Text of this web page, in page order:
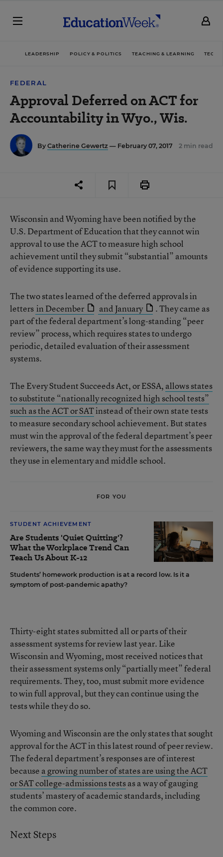
LEADERSHIP POLICY & POLITICS TEACHING & LEARNING
FEDERAL
Approval Deferred on ACT for
Accountability in Wyo., Wis.
By Catherine Gewertz — February 07, 2017 2 min read
Wisconsin and Wyoming have been notified by the
U.S. Department of Education that they cannot win
approval to use the ACT to measure high school
achievement until they submit “substantial” amounts
of evidence supporting its use.
The two states learned of the deferred approvals in
letters in December and January
. They came as
part of the federal department’s long-standing “peer
review” process, which requires states to undergo
periodic, detailed evaluation of their assessment
systems.
The Every Student Succeeds Act, or ESSA, allows states
to substitute “nationally recognized high school tests”
such as the ACT or SATinstead of their own state tests
to measure secondary school achievement. But states
must win the approval of the federal department’s peer
reviewers, the same way they must for the assessments
they use in elementary and middle school.
FOR YOU
STUDENT ACHIEVEMENT
Are Students 'Quiet Quitting'?
What the Workplace Trend Can
Teach Us About K-12
Students’ homework production is at a record low. Is it a
symptom of post-pandemic apathy?
Thirty-eight states submitted all or parts of their
assessment systems for review last year. Like
Wisconsin and Wyoming, most received notices that
their assessment systems only “partially meet” federal
requirements. They, too, must submit more evidence
to win full approval, but they can continue using the
tests while they do so.
Wyoming and Wisconsin are the only states that sought
approval for the ACT in this latest round of peer review.
The federal department’s responses are of interest
because a growing number of states are using the ACT
or SAT college-admissions testsas a way of gauging
students’ mastery of academic standards, including
the common core.
Next Steps